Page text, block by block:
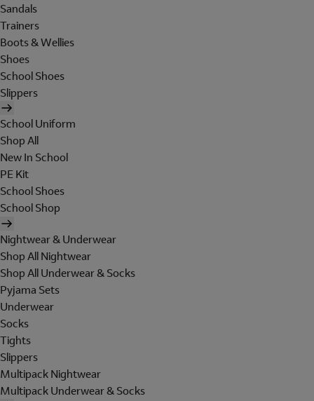
Sandals
Trainers
Boots & Wellies
Shoes
School Shoes
Slippers
School Uniform
Shop All
New In School
PE Kit
School Shoes
School Shop
Nightwear & Underwear
Shop All Nightwear
Shop All Underwear & Socks
Pyjama Sets
Underwear
Socks
Tights
Slippers
Multipack Nightwear
Multipack Underwear & Socks